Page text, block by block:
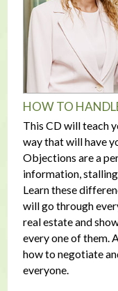
HOW TO
This CD will teach
way that will have
Objections are a
information,
Learn these
will go through
real estate and
every one of them.
how to negotiate
everyone.